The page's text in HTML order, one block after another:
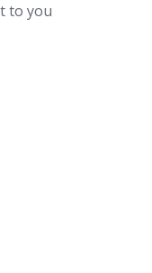
to you